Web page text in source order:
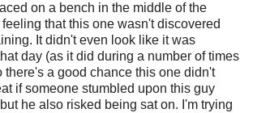
on a bench in the middle of the
that this one wasn't discovered
It didn't even look like it was
day (as it did during a number of times
there's a good chance this one didn't
if someone stumbled upon this guy
he also risked being sat on. I'm trying